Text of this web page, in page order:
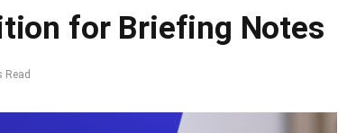
for Briefing Notes
Read